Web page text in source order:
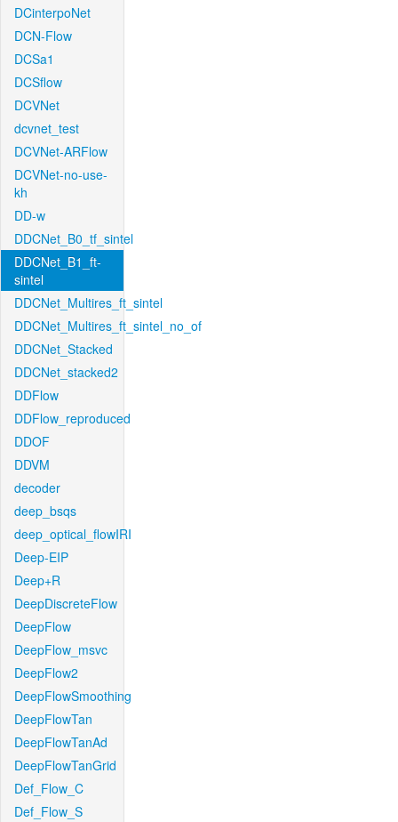
DCinterpoNet
DCN-Flow
DCSa1
DCSflow
DCVNet
dcvnet_test
DCVNet-ARFlow
DCVNet-no-use-
kh
DD-w
DDCNet_B0_tf_sintel
DDCNet_B1_ft-
sintel
DDCNet_Multires_ft_sintel
DDCNet_Multires_ft_sintel_no_of
DDCNet_Stacked
DDCNet_stacked2
DDFlow
DDFlow_reproduced
DDOF
DDVM
decoder
deep_bsqs
deep_optical_flowIRI
Deep-EIP
Deep+R
DeepDiscreteFlow
DeepFlow
DeepFlow_msvc
DeepFlow2
DeepFlowSmoothing
DeepFlowTan
DeepFlowTanAd
DeepFlowTanGrid
Def_Flow_C
Def_Flow_S